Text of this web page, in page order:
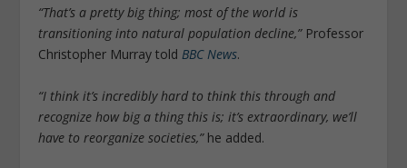
“That’s a pretty big thing; most of the world is
transitioning into natural population decline,”Professor
Christopher Murray toldBBC News.
“I think it’s incredibly hard to think this through and
recognize how big a thing this is; it’s extraordinary, we’ll
have to reorganize societies,” he added.